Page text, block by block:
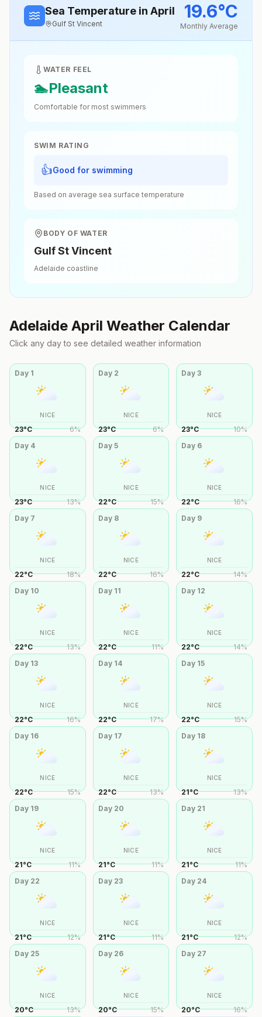
Sea Temperature in April
Gulf St Vincent
19.6°C
Monthly Average
WATER FEEL
🏊Pleasant
Comfortable for most swimmers
SWIM RATING
👍Good for swimming
Based on average sea surface temperature
BODY OF WATER
Gulf St Vincent
Adelaide coastline
Adelaide April Weather Calendar
Click any day to see detailed weather information
Day 1
NICE
23°C 6%
Day 2
NICE
23°C 6%
Day3
NICE
23°C 10%
Day 4
NICE
23°C 13%
Day 5
NICE
22°C 15%
Day 6
NICE
22°C 16%
Day 7
NICE
22°C 18%
Day 8
NICE
22°C 16%
Day 9
NICE
22°C 14%
Day 10
NICE
22°C 13%
Day 11
NICE
22°C 11%
Day 12
NICE
22°C 14%
Day 13
NICE
22°C 16%
Day 14
NICE
22°C 17%
Day 15
NICE
22°C 15%
Day 16
NICE
22°C 15%
Day 17
NICE
22°C 13%
Day 18
NICE
21°C 13%
Day 19
NICE
21°C 11%
Day 20
NICE
21°C 11%
Day 21
NICE
21°C 11%
Day 22
NICE
21°C 12%
Day 23
NICE
21°C 11%
Day 24
NICE
21°C 12%
Day 25
NICE
20°C 13%
Day 26
NICE
20°C 15%
Day 27
NICE
20°C 16%